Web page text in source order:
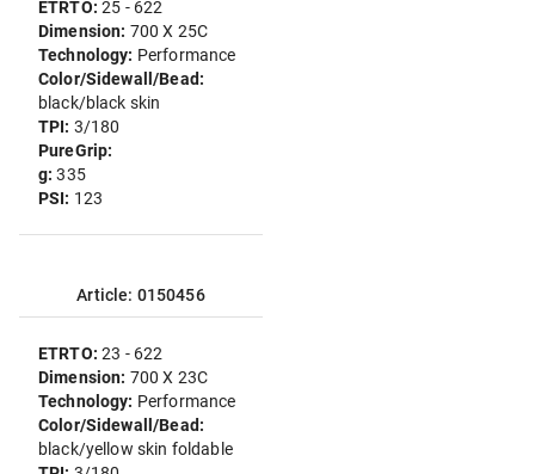
ETRTO:25 - 622
Dimension: 700 X 25C
Technology: Performance
Color/Sidewall/Bead:
black/black skin
TPI: 3/180
PureGrip:
g:335
PSI: 123
Article: 0150456
ETRTO:23 - 622
Dimension: 700 X 23C
Technology: Performance
Color/Sidewall/Bead:
black/yellow skin foldable